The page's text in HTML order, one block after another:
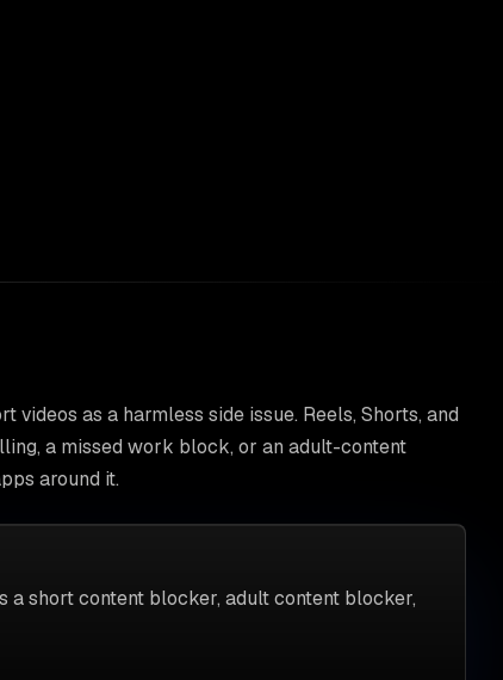
as a harmless side issue. Reels, Shorts, and
a missed work block, or an adult-content
around it.
a short content blocker, adult content blocker,